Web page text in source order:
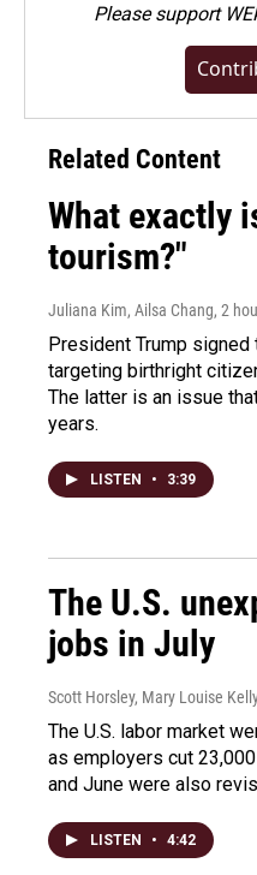
Pleasesupport
Related Content
What exactly
tourism?"
Juliana Kim, Ailsa Chang, 2
President Trump
targeting birthright
The latter is an issue
years.
LISTEN • 3:39
The U.S.
jobs in July
Scott Horsley, Mary Louise
The U.S. labor market
as employers cut
and June were also
LISTEN • 4:42